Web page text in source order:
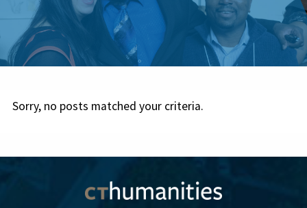
Sorry, no posts matched your criteria.